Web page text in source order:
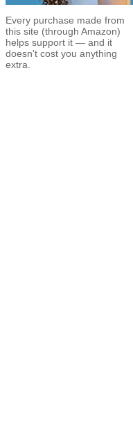
Every purchase made from
this site (through Amazon)
helps support it — and it
doesn't cost you anything
extra.